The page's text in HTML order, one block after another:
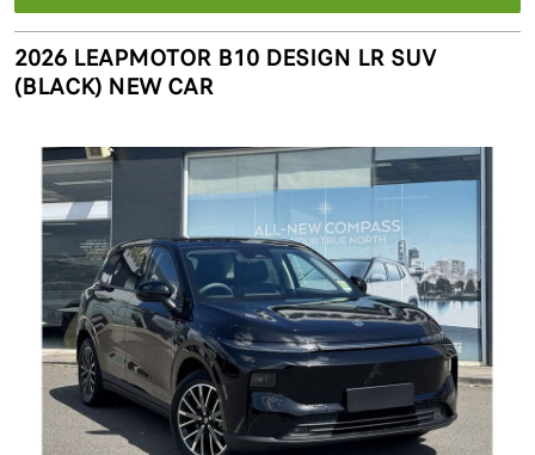
2026 LEAPMOTOR B10 DESIGN LR SUV
(BLACK) NEW CAR